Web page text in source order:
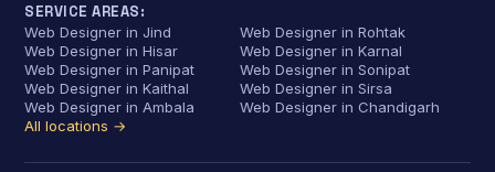
SERVICE AREAS:
Web Designer in Jind
Web Designer in Rohtak
Web Designer in Hisar
Web Designer in Karnal
Web Designer in Panipat
Web Designer in Sonipat
Web Designer in Kaithal
Web Designer in Sirsa
Web Designer in Ambala
Web Designer in Chandigarh
All locations →